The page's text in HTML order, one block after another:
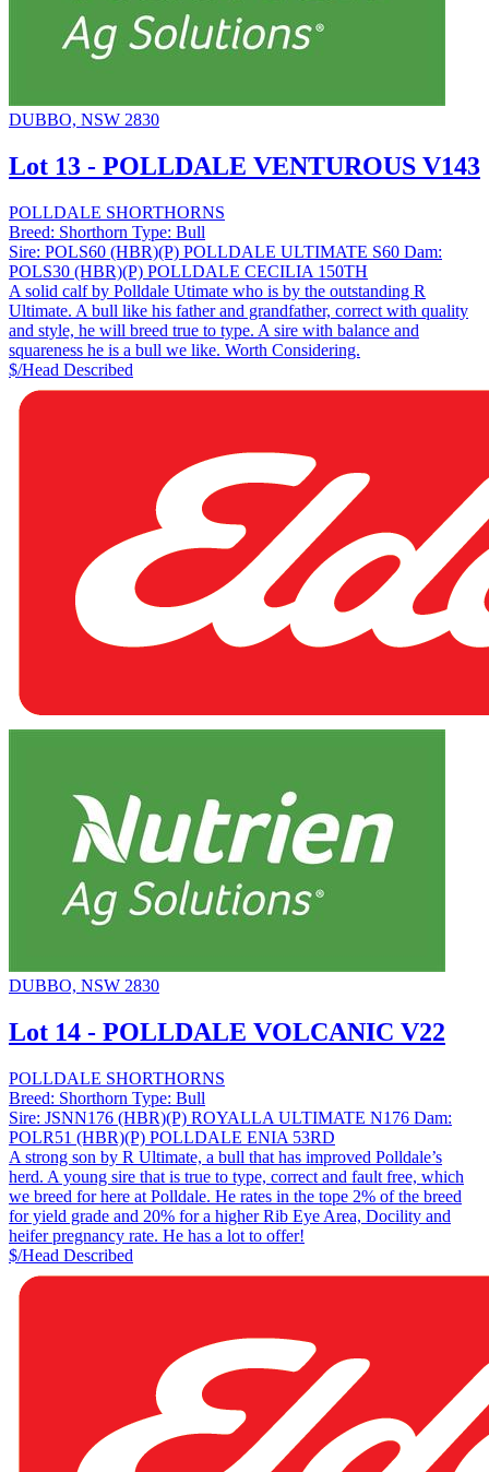
DUBBO, NSW 2830
Lot 13 - POLLDALE VENTUROUS V143
POLLDALE SHORTHORNS
Breed: Shorthorn Type: Bull
Sire: POLS60 (HBR)(P) POLLDALE ULTIMATE S60 Dam:
POLS30 (HBR)(P) POLLDALE CECILIA 150TH
A solid calf by Polldale Utimate who is by the outstanding R
Ultimate. A bull like his father and grandfather, correct with quality
and style, he will breed true to type. A sire with balance and
squareness he is a bull we like. Worth Considering.
$/Head Described
DUBBO, NSW 2830
Lot 14 - POLLDALE VOLCANIC V22
POLLDALE SHORTHORNS
Breed: Shorthorn Type: Bull
Sire: JSNN176 (HBR)(P) ROYALLA ULTIMATE N176 Dam:
POLR51 (HBR)(P) POLLDALE ENIA 53RD
A strong son by R Ultimate, a bull that has improved Polldale’s
herd. A young sire that is true to type, correct and fault free, which
we breed for here at Polldale. He rates in the tope 2% of the breed
for yield grade and 20% for a higher Rib Eye Area, Docility and
heifer pregnancy rate. He has a lot to offer!
$/Head Described